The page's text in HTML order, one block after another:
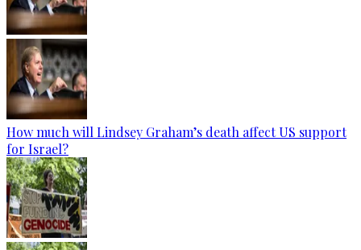
How much will Lindsey Graham’s death affect US support
for Israel?